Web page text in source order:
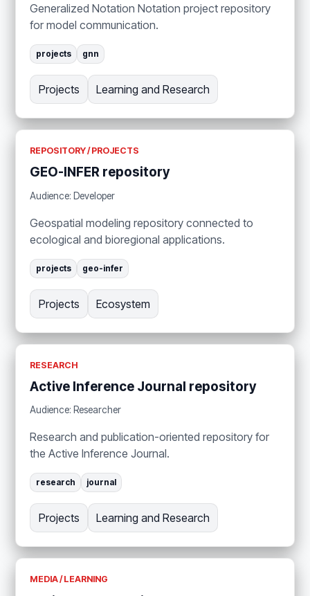
Generalized Notation Notation project repository
for model communication.
projects gnn
Projects Learning and Research
REPOSITORY / PROJECTS
GEO-INFER repository
Audience: Developer
Geospatial modeling repository connected to
ecological and bioregional applications.
projects geo-infer
Projects Ecosystem
RESEARCH
Active Inference Journal repository
Audience: Researcher
Research and publication-oriented repository for
the Active Inference Journal.
research journal
Projects Learning and Research
MEDIA / LEARNING